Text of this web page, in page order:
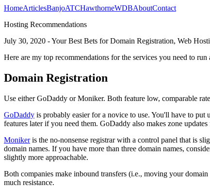
HomeArticlesBanjoATCHawthorneWDBAboutContact
Hosting Recommendations
July 30, 2020 - Your Best Bets for Domain Registration, Web
Here are my top recommendations for the services you need to run
Domain Registration
Use either GoDaddy or Moniker. Both feature low, comparable
GoDaddy is probably easier for a novice to use. You'll have to
features later if you need them. GoDaddy also makes zone
Monikeris the no-nonsense registrar with a control panel that is
domain names. If you have more than three domain names,
slightly more approachable.
Both companies make inbound transfers (i.e., moving your
much resistance.